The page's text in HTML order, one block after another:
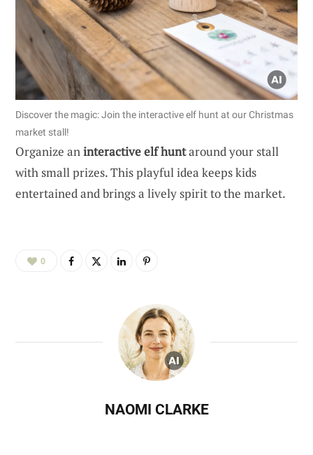
Discover the magic: Join the interactive elf hunt at our Christmas
market stall!
Organize aninteractive elf huntaround your stall
with small prizes. This playful idea keeps kids
entertained and brings a lively spirit to the market.
0
NAOMI CLARKE